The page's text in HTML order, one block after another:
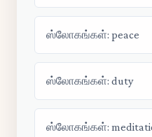
ஸ்லோகங்கள்: peace
ஸ்லோகங்கள்: duty
ஸ்லோகங்கள்: